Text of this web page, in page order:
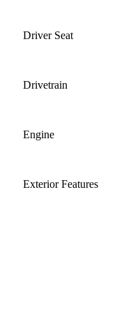
Driver Seat
Drivetrain
Engine
Exterior Features